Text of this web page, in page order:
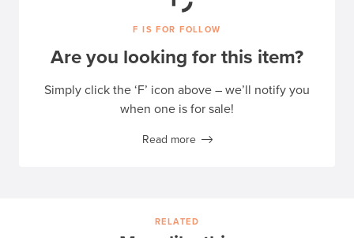
F IS FOR FOLLOW
Are you looking for this item?
Simply click the ‘F’ icon above – we’ll notify you
when one is for sale!
Read more
RELATED